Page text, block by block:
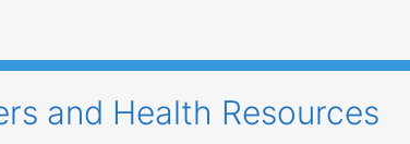
and Health Resources